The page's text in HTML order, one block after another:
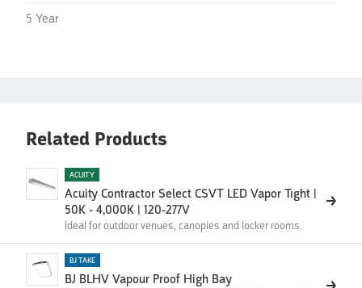
5 Year
Related Products
ACUITY
Acuity Contractor Select CSVT LED Vapor Tight |
50K - 4,000K | 120-277V
Ideal for outdoor venues, canopies and locker rooms.
BJ TAKE
BJ BLHV Vapour Proof High Bay